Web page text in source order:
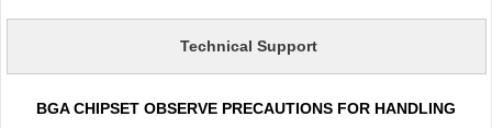
Technical Support
BGA CHIPSET OBSERVE PRECAUTIONS FOR HANDLING